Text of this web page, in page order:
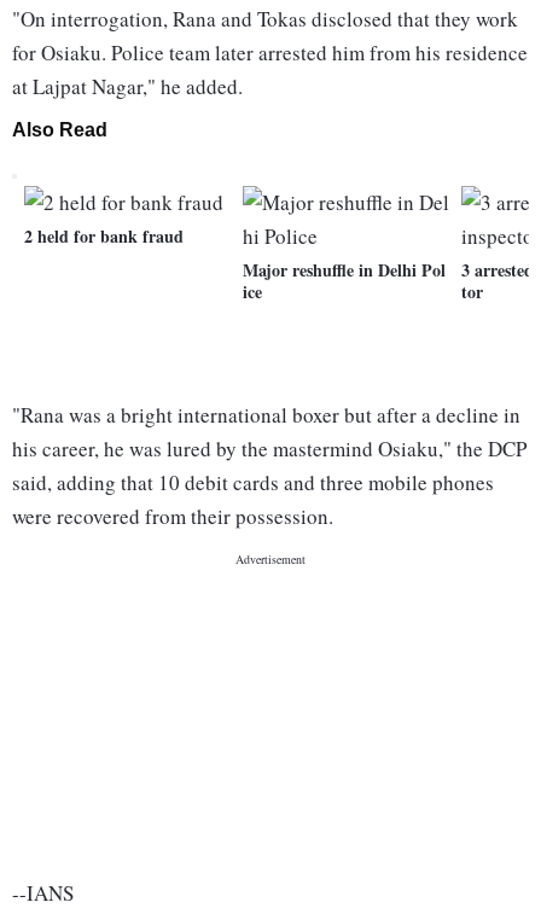
"On interrogation, Rana and Tokas disclosed that they work
for Osiaku. Police team later arrested him from his residence
at Lajpat Nagar," he added.
Also Read
2 held for bank fraud
Major reshuffle in Delhi Pol
ice
3
tor
"Rana was a bright international boxer but after a decline in
his career, he was lured by the mastermind Osiaku," the DCP
said, adding that 10 debit cards and three mobile phones
were recovered from their possession.
--IANS